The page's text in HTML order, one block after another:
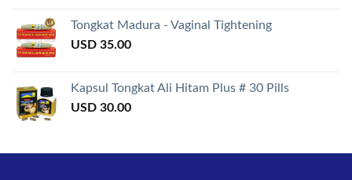
Tongkat Madura - Vaginal Tightening
USD 35.00
Kapsul Tongkat Ali Hitam Plus # 30 Pills
USD 30.00